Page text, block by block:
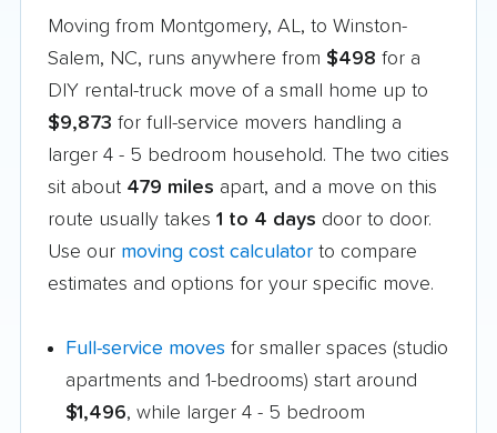
Moving from Montgomery, AL, to Winston-
Salem, NC, runs anywhere from $498 for a
DIY rental-truck move of a small home up to
$9,873 for full-service movers handling a
larger 4 - 5 bedroom household. The two cities
sit about 479 miles apart, and a move on this
route usually takes 1 to 4 days door to door.
Use our moving cost calculator to compare
estimates and options for your specific move.
Full-service moves for smaller spaces (studio
apartments and 1-bedrooms) start around
$1,496, while larger 4 - 5 bedroom